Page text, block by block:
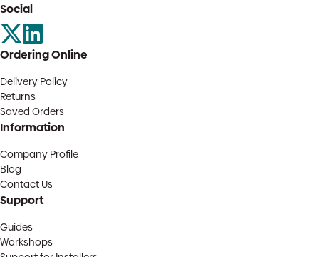
Social
Ordering Online
Delivery Policy
Returns
Saved Orders
Information
Company Profile
Blog
Contact Us
Support
Guides
Workshops